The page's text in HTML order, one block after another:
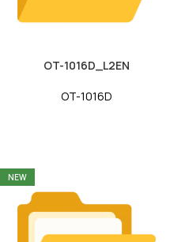
OT-1016D_L2EN
OT-1016D
NEW